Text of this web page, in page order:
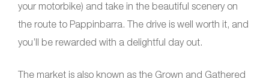
your motorbike) and take in the beautiful scenery on
the route to Pappinbarra. The drive is well worth it, and
you’ll be rewarded with a delightful day out.
The market is also known as the Grown and Gathered